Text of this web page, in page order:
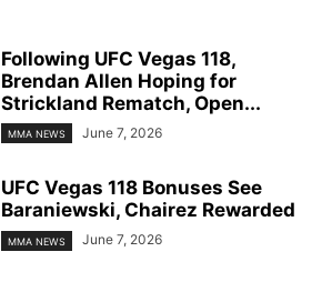
Following UFC Vegas 118,
Brendan Allen Hoping for
Strickland Rematch, Open...
MMA NEWS June 7, 2026
UFC Vegas 118 Bonuses See
Baraniewski, Chairez Rewarded
MMA NEWS June 7, 2026